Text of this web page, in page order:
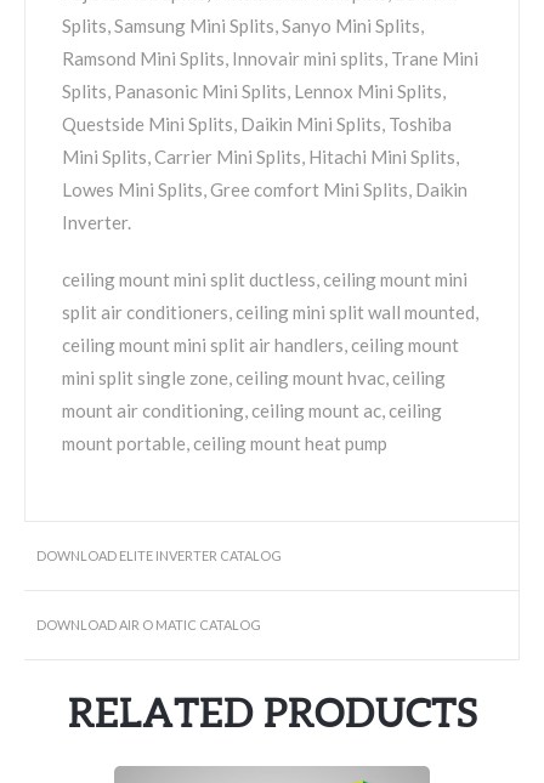
Splits, Samsung Mini Splits, Sanyo Mini Splits,
Ramsond Mini Splits, Innovair mini splits, Trane Mini
Splits, Panasonic Mini Splits, Lennox Mini Splits,
Questside Mini Splits, Daikin Mini Splits, Toshiba
Mini Splits, Carrier Mini Splits, Hitachi Mini Splits,
Lowes Mini Splits, Gree comfort Mini Splits, Daikin
Inverter.
ceiling mount mini split ductless, ceiling mount mini
split air conditioners, ceiling mini split wall mounted,
ceiling mount mini split air handlers, ceiling mount
mini split single zone, ceiling mount hvac, ceiling
mount air conditioning, ceiling mount ac, ceiling
mount portable, ceiling mount heat pump
DOWNLOAD ELITE INVERTER CATALOG
DOWNLOAD AIR O MATIC CATALOG
RELATED PRODUCTS